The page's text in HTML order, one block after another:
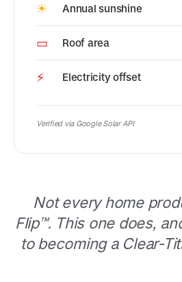
☀ Annual sunshine
▭ Roof area
⚡ Electricity offset
Verified via Google Solar API
Not every home
Flip™. This one does,
to becoming a Clear-